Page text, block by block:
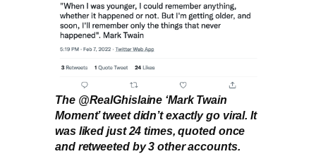
The @RealGhislaine ‘Mark Twain
Moment’ tweet didn’t exactly go viral. It
was liked just 24 times, quoted once
and retweeted by 3 other accounts.